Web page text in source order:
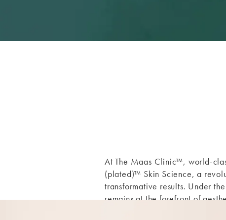
At The Maas Clinic™, world-
(plated)™ Skin Science, a
transformative results. Under
remains at the forefront of